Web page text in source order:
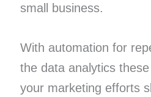
small business.
With automation for
the data analytics
your marketing efforts